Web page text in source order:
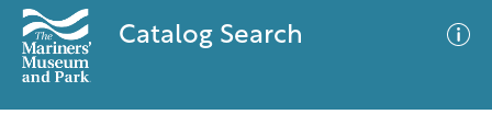
Catalog Search